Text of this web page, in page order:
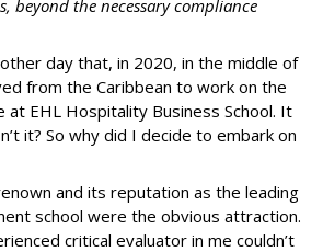
beyond the necessary compliance
day that, in 2020, in the middle of
from the Caribbean to work on the
at EHL Hospitality Business School. It
it? So why did I decide to embark on
and its reputation as the leading
school were the obvious attraction.
critical evaluator in me couldn’t